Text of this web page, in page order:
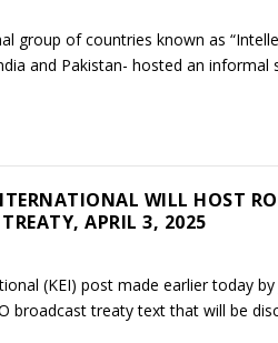
group of countries known as
and Pakistan- hosted an
WILL HOST
APRIL 3, 2025
(KEI) post made earlier today
broadcast treaty text that will be